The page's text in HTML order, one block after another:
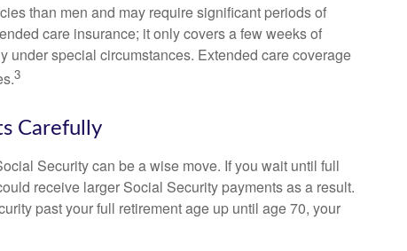
than men and may require significant periods of
care insurance; it only covers a few weeks of
under special circumstances. Extended care coverage
3
Carefully
Security can be a wise move. If you wait until full
receive larger Social Security payments as a result.
past your full retirement age up until age 70, your